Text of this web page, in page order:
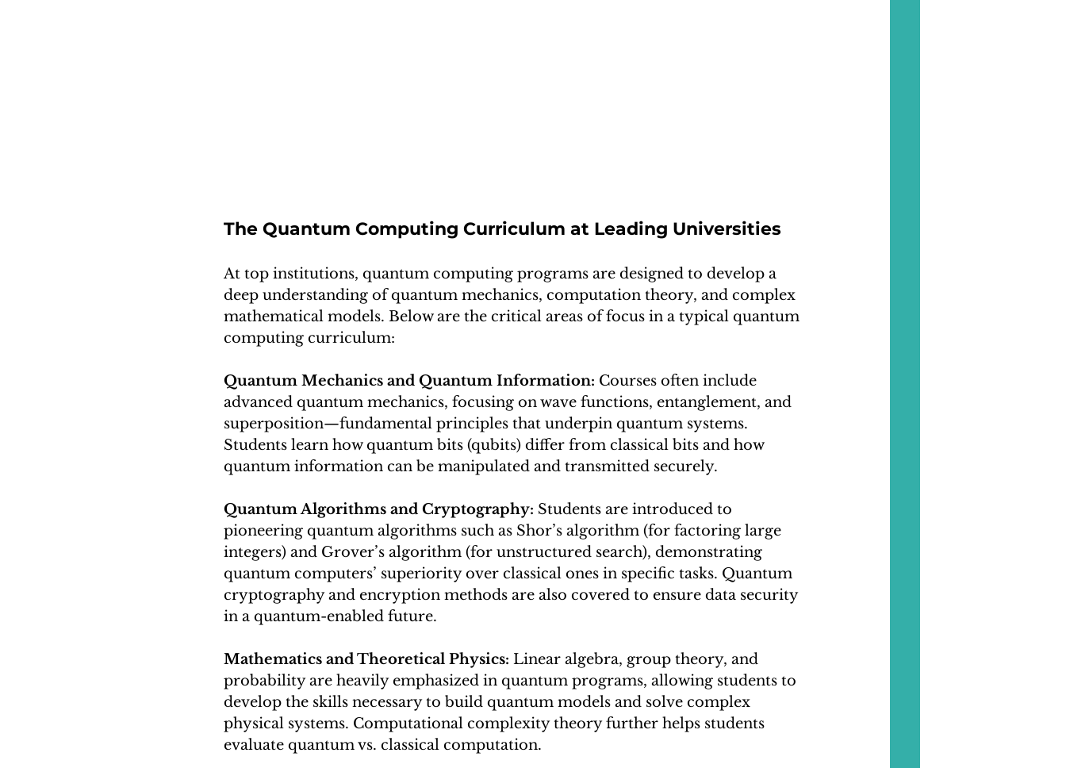
The Quantum Computing Curriculum at Leading Universities
At top institutions, quantum computing programs are designed to develop a
deep understanding of quantum mechanics, computation theory, and complex
mathematical models. Below are the critical areas of focus in a typical quantum
computing curriculum:
Quantum Mechanics and Quantum Information: Courses often include
advanced quantum mechanics, focusing on wave functions, entanglement, and
superposition—fundamental principles that underpin quantum systems.
Students learn how quantum bits (qubits) differ from classical bits and how
quantum information can be manipulated and transmitted securely.
Quantum Algorithms and Cryptography: Students are introduced to
pioneering quantum algorithms such as Shor’s algorithm (for factoring large
integers) and Grover’s algorithm (for unstructured search), demonstrating
quantum computers’ superiority over classical ones in specific tasks. Quantum
cryptography and encryption methods are also covered to ensure data security
in a quantum-enabled future.
Mathematics and Theoretical Physics: Linear algebra, group theory, and
probability are heavily emphasized in quantum programs, allowing students to
develop the skills necessary to build quantum models and solve complex
physical systems. Computational complexity theory further helps students
evaluate quantum vs. classical computation.